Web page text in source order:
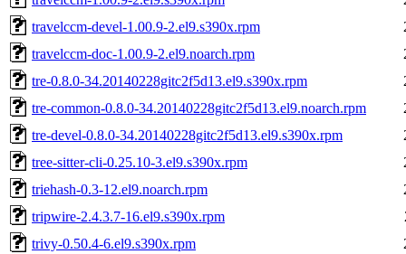
travelccm-devel-1.00.9-2.el9.s390x.rpm
travelccm-doc-1.00.9-2.el9.noarch.rpm
tre-0.8.0-34.20140228gitc2f5d13.el9.s390x.rpm
tre-common-0.8.0-34.20140228gitc2f5d13.el9.noarch.rpm
tre-devel-0.8.0-34.20140228gitc2f5d13.el9.s390x.rpm
tree-sitter-cli-0.25.10-3.el9.s390x.rpm
triehash-0.3-12.el9.noarch.rpm
tripwire-2.4.3.7-16.el9.s390x.rpm
trivy-0.50.4-6.el9.s390x.rpm